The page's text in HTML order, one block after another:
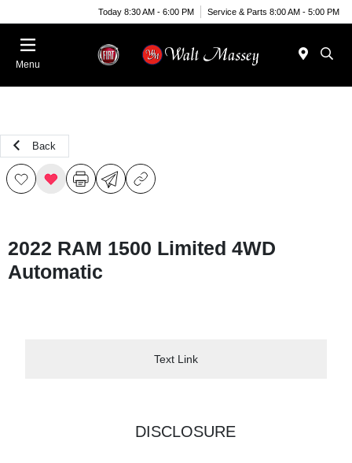
Today 8:30 AM - 6:00 PM Service & Parts 8:00 AM - 5:00 PM
Menu
Back
2022 RAM 1500 Limited 4WD
Automatic
Text Link
DISCLOSURE